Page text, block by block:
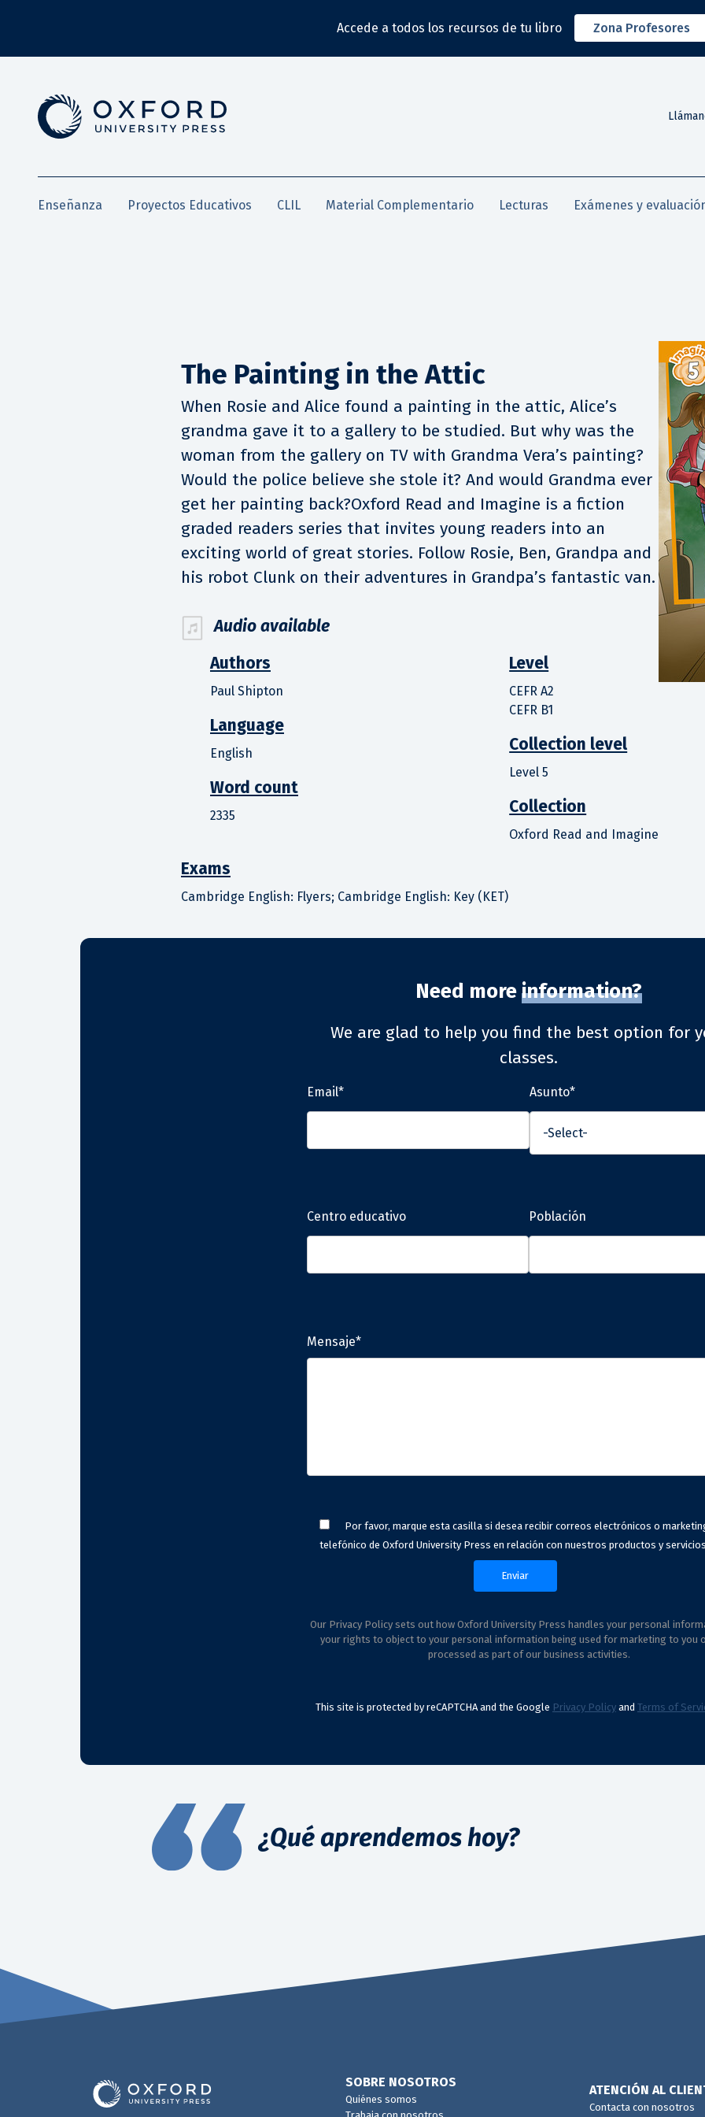
Accede a todos los recursos de tu libro Zona Profesores
Enseñanza Proyectos Educativos CLIL Material Complementario Lecturas Exámenes y
The Painting in the Attic
When Rosie and Alice found a painting in the attic, Alice’s
grandma gave it to a gallery to be studied. But why was the
woman from the gallery on TV with Grandma Vera’s painting?
Would the police believe she stole it? And would Grandma ever
get her painting back?Oxford Read and Imagine is a fiction
graded readers series that invites young readers into an
exciting world of great stories. Follow Rosie, Ben, Grandpa and
his robot Clunk on their adventures in Grandpa’s fantastic van.
Audio available
Authors
Paul Shipton
Language
English
Word count
2335
Level
CEFR A2
CEFR B1
Collection level
Level 5
Collection
Oxford Read and Imagine
Exams
Cambridge English: Flyers; Cambridge English: Key (KET)
Need moreinformation?
We are glad to help you find the best option for
classes.
Email* Asunto*
Centro educativo Población
Mensaje*
Por favor, marque esta casilla si desea recibir correos electrónicos o
telefónico de Oxford University Press en relación con nuestros productos y
Our Privacy Policy sets out how Oxford University Press handles your personal
your rights to object to your personal information being used for marketing to you
processed as part of our business activities.
This site is protected by reCAPTCHA and the Google Privacy Policy and Terms of
¿Qué aprendemos hoy?
SOBRE NOSOTROS
Quiénes somos
ATENCIÓN AL
Contacta con nosotros